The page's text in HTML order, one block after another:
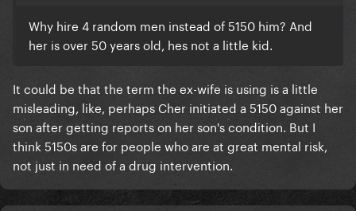
Why hire 4 random men instead of 5150 him? And
her is over 50 years old, hes not a little kid.
It could be that the term the ex-wife is using is a little
misleading, like, perhaps Cher initiated a 5150 against her
son after getting reports on her son's condition. But I
think 5150s are for people who are at great mental risk,
not just in need of a drug intervention.